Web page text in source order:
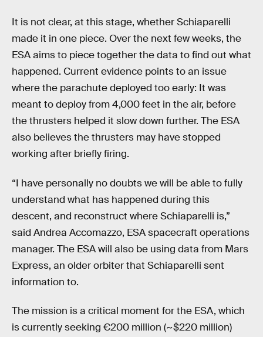
It is not clear, at this stage, whether Schiaparelli
made it in one piece. Over the next few weeks, the
ESA aims to piece together the data to find out what
happened. Current evidence points to an issue
where the parachute deployed too early: It was
meant to deploy from 4,000 feet in the air, before
the thrusters helped it slow down further. The ESA
also believes the thrusters may have stopped
working after briefly firing.
“I have personally no doubts we will be able to fully
understand what has happened during this
descent, and reconstruct where Schiaparelli is,”
said Andrea Accomazzo, ESA spacecraft operations
manager. The ESA will also be using data from Mars
Express, an older orbiter that Schiaparelli sent
information to.
The mission is a critical moment for the ESA, which
is currently seeking €200 million (~$220 million)